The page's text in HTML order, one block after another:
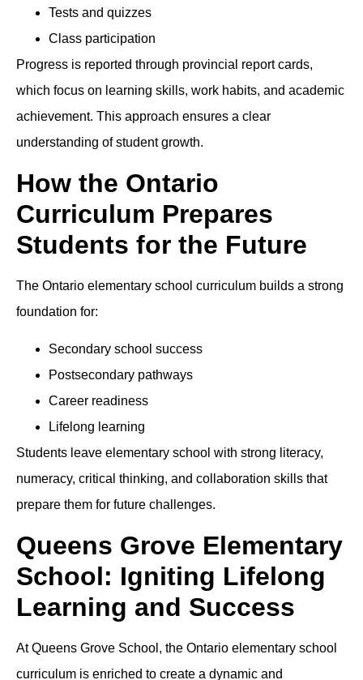
Tests and quizzes
Class participation
Progress is reported through provincial report cards,
which focus on learning skills, work habits, and academic
achievement. This approach ensures a clear
understanding of student growth.
How the Ontario
Curriculum Prepares
Students for the Future
The Ontario elementary school curriculum builds a strong
foundation for:
Secondary school success
Postsecondary pathways
Career readiness
Lifelong learning
Students leave elementary school with strong literacy,
numeracy, critical thinking, and collaboration skills that
prepare them for future challenges.
Queens Grove Elementary
School: Igniting Lifelong
Learning and Success
At Queens Grove School, the Ontario elementary school
curriculum is enriched to create a dynamic and